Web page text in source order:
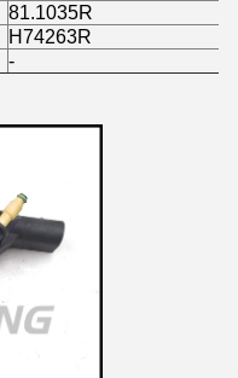
81.1035R
H74263R
-